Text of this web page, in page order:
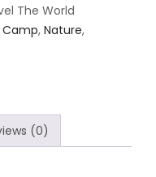
The World
Camp, Nature,
(0)